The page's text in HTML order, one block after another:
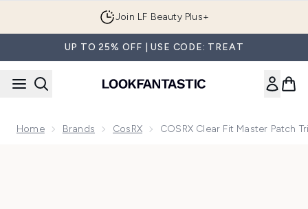
Join LF Beauty Plus+
UP TO 25% OFF | USE CODE: TREAT
Home Brands CosRX COSRX Clear Fit Master Patch